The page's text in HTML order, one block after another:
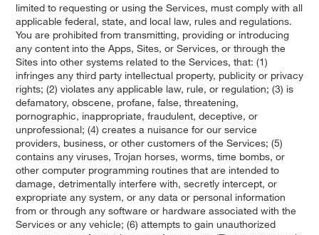
limited to requesting or using the Services, must comply with all
applicable federal, state, and local law, rules and regulations.
You are prohibited from transmitting, providing or introducing
any content into the Apps, Sites, or Services, or through the
Sites into other systems related to the Services, that: (1)
infringes any third party intellectual property, publicity or privacy
rights; (2) violates any applicable law, rule, or regulation; (3) is
defamatory, obscene, profane, false, threatening,
pornographic, inappropriate, fraudulent, deceptive, or
unprofessional; (4) creates a nuisance for our service
providers, business, or other customers of the Services; (5)
contains any viruses, Trojan horses, worms, time bombs, or
other computer programming routines that are intended to
damage, detrimentally interfere with, secretly intercept, or
expropriate any system, or any data or personal information
from or through any software or hardware associated with the
Services or any vehicle; (6) attempts to gain unauthorized